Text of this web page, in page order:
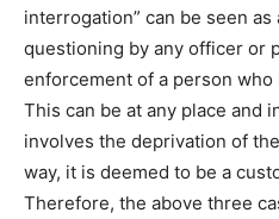
interrogation” can be seen
questioning by any officer or
enforcement of a person
This can be at any place and
involves the deprivation of
way, it is deemed to be a
Therefore, the above three